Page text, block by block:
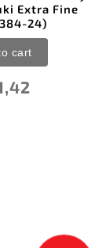
Extra Fine
24)
cart